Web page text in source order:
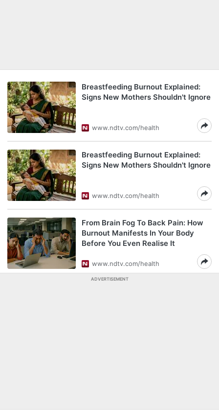
Breastfeeding Burnout Explained:
Signs New Mothers Shouldn't Ignore
www.ndtv.com/health
Breastfeeding Burnout Explained:
Signs New Mothers Shouldn't Ignore
www.ndtv.com/health
From Brain Fog To Back Pain: How
Burnout Manifests In Your Body
Before You Even Realise It
www.ndtv.com/health
ADVERTISEMENT